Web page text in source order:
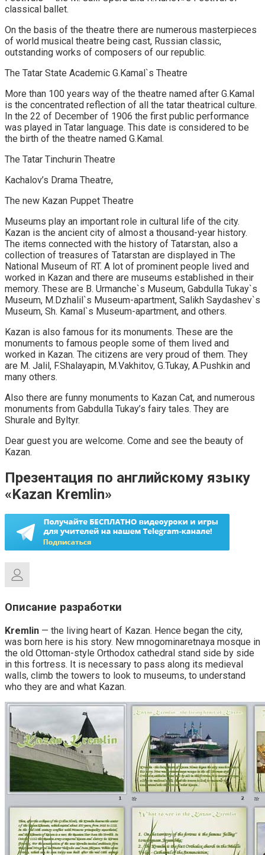
classical ballet.
On the basis of the theatre there are numerous masterpieces
of world musical theatre being cast, Russian classic,
outstanding works of composers of our republic.
The Tatar State Academic G.Kamal`s Theatre
More than 100 years way of the theatre named after G.Kamal
is the concentrated reflection of all the tatar theatrical culture.
In the 22 of December of 1906 the first public performance
was played in Tatar language. This date is considered to be
the birth of the theatre named G.Kamal.
The Tatar Tinchurin Theatre
Kachalov’s Drama Theatre,
The new Kazan Puppet Theatre
Museums play an important role in cultural life of the city.
Kazan is the ancient city of almost a thousand-year history.
The items connected with the history of Tatarstan, also a
collection of treasures of Tatarstan are displayed in The
National Museum of RT. A lot of prominent people lived and
worked in Kazan and there are museums established in their
memory. These are B. Urmanche`s Museum, Gabdulla Tukay`s
Museum, M.Dzhalil`s Museum-apartment, Salikh Saydashev`s
Museum, Sh. Kamal`s Museum-apartment, and others.
Kazan is also famous for its monuments. These are the
monuments to famous people some of them lived and
worked in Kazan. The citizens are very proud of them. They
are M. Jalil, F.Shalayapin, M.Vakhitov, G.Tukay, A.Pushkin and
many others.
Also there are funny monuments to Kazan Cat, and numerous
monuments from Gabdulla Tukay’s fairy tales. They are
Shurale and Byltyr.
Dear guest you are welcome. Come and see the beauty of
Kazan.
Презентация по английскому языку
«Kazan Kremlin»
Описание разработки
Kremlin — the living heart of Kazan. Hence began the city,
was born here is his story. New mnogominaretnaya mosque in
the old Ottoman-style Orthodox cathedral stand side by side
in this fortress. It is necessary to pass along its medieval
walls, climb the towers to look to museums, to understand
who they are and what Kazan.